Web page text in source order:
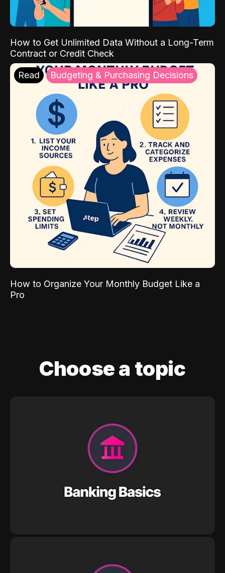
How to Get Unlimited Data Without a Long-Term
Contract or Credit Check
Read Budgeting & Purchasing Decisions
How to Organize Your Monthly Budget Like a
Pro
Choose a topic